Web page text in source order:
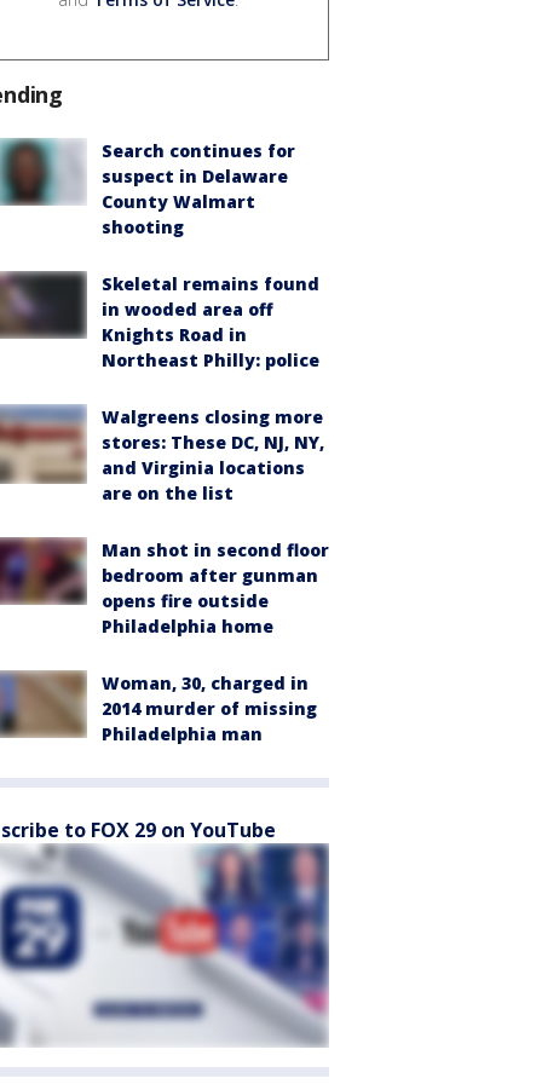
Search continues for
suspect in Delaware
County Walmart
shooting
Skeletal remains found
in wooded area off
Knights Road in
Northeast Philly: police
Walgreens closing more
stores: These DC, NJ, NY,
and Virginia locations
are on the list
Man shot in second floor
bedroom after gunman
opens fire outside
Philadelphia home
Woman, 30, charged in
2014 murder of missing
Philadelphia man
to FOX 29 on YouTube